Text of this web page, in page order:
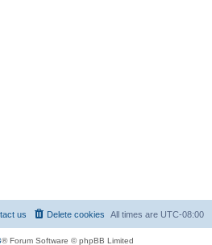
All times are UTC-08:00
Delete cookies
us
® Forum Software © phpBB Limited